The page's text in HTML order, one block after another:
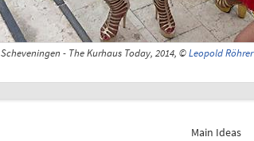
Scheveningen - The Kurhaus Today, 2014, ©Leopold Röhrer
Main Ideas